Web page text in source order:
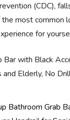
(CDC),
most common
for